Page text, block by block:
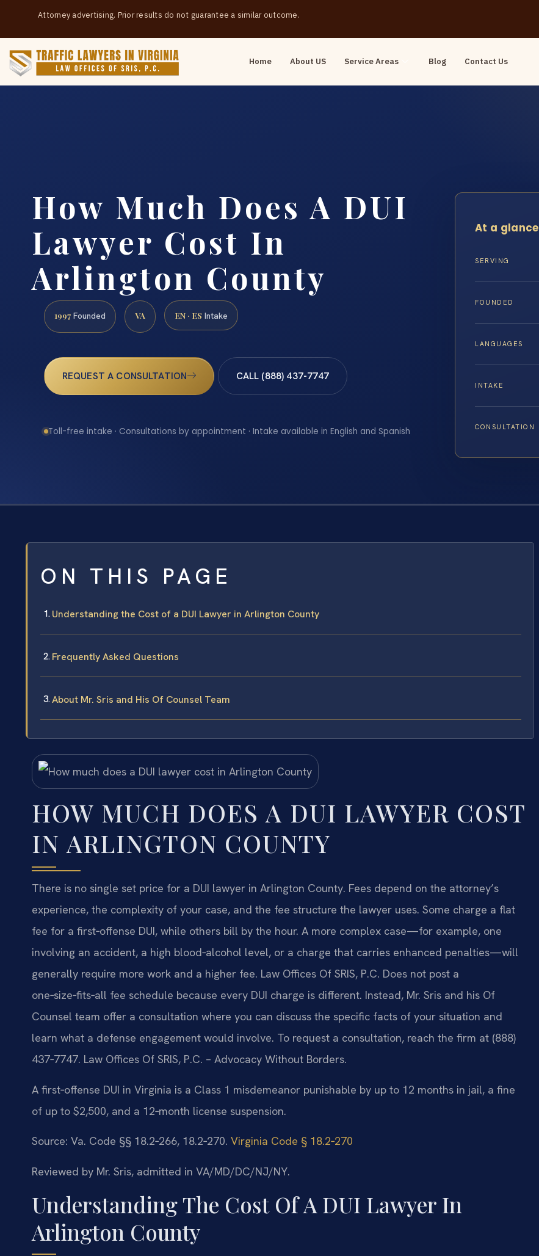
Attorney advertising. Prior results do not guarantee a similar outcome.
Home About US Service Areas Blog Contact Us
How Much Does A DUI
Lawyer Cost In
Arlington County
1997 Founded VA EN · ES Intake
REQUEST A CONSULTATION CALL (888) 437-7747
Toll-free intake · Consultations by appointment · Intake available in English and Spanish
At a glance
SERVING
FOUNDED
LANGUAGES
INTAKE
CONSULTATION
ON THIS PAGE
Understanding the Cost of a DUI Lawyer in Arlington County
Frequently Asked Questions
About Mr. Sris and His Of Counsel Team
HOW MUCH DOES A DUI LAWYER COST
IN ARLINGTON COUNTY
There is no single set price for a DUI lawyer in Arlington County. Fees depend on the attorney’s
experience, the complexity of your case, and the fee structure the lawyer uses. Some charge a flat
fee for a first‑offense DUI, while others bill by the hour. A more complex case—for example, one
involving an accident, a high blood‑alcohol level, or a charge that carries enhanced penalties—will
generally require more work and a higher fee. Law Offices Of SRIS, P.C. Does not post a
one‑size‑fits‑all fee schedule because every DUI charge is different. Instead, Mr. Sris and his Of
Counsel team offer a consultation where you can discuss the specific facts of your situation and
learn what a defense engagement would involve. To request a consultation, reach the firm at (888)
437‑7747. Law Offices Of SRIS, P.C. – Advocacy Without Borders.
A first‑offense DUI in Virginia is a Class 1 misdemeanor punishable by up to 12 months in jail, a fine
of up to $2,500, and a 12‑month license suspension.
Source: Va. Code §§ 18.2‑266, 18.2‑270. Virginia Code § 18.2‑270
Reviewed by Mr. Sris, admitted in VA/MD/DC/NJ/NY.
Understanding The Cost Of A DUI Lawyer In
Arlington County